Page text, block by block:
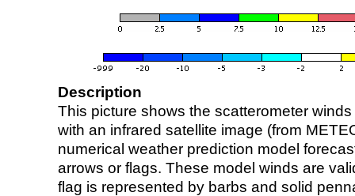
Description
This picture shows the scatterometer
with an infrared satellite image (from
numerical weather prediction model
arrows or flags. These model winds are
flag is represented by barbs and solid